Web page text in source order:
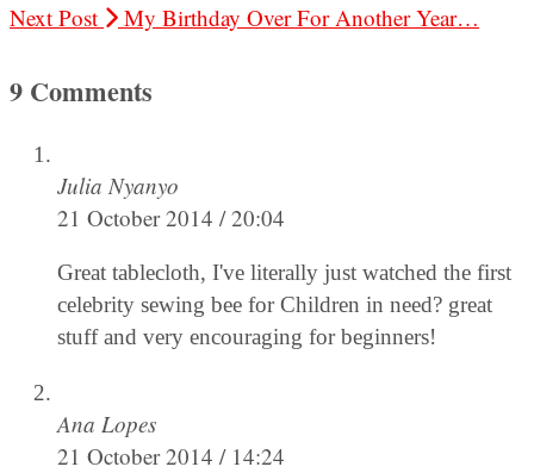
Next Post
My Birthday Over For Another Year…
9 Comments
Julia Nyanyo
21 October 2014 / 20:04
Great tablecloth, I've literally just watched the first
celebrity sewing bee for Children in need? great
stuff and very encouraging for beginners!
Ana Lopes
21 October 2014 / 14:24